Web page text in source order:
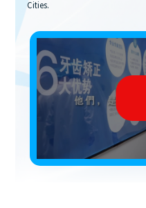
Cities.